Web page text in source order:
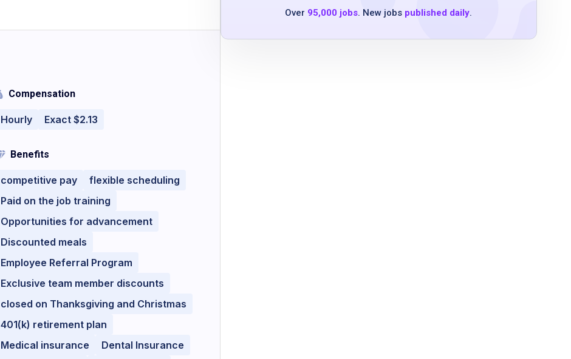
Compensation
Hourly Exact $2.13
Benefits
competitive pay
flexible scheduling
Paid on the job training
Opportunities for advancement
Discounted meals
Employee Referral Program
Exclusive team member discounts
closed on Thanksgiving and Christmas
401(k) retirement plan
Medical insurance
Dental Insurance
Over 95,000 jobs. New jobs published daily.